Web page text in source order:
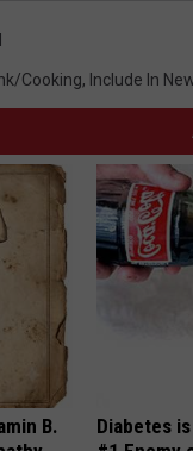
Cooking, Include In
B.
Diabetes